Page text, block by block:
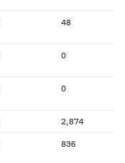
48
0
0
2,874
836